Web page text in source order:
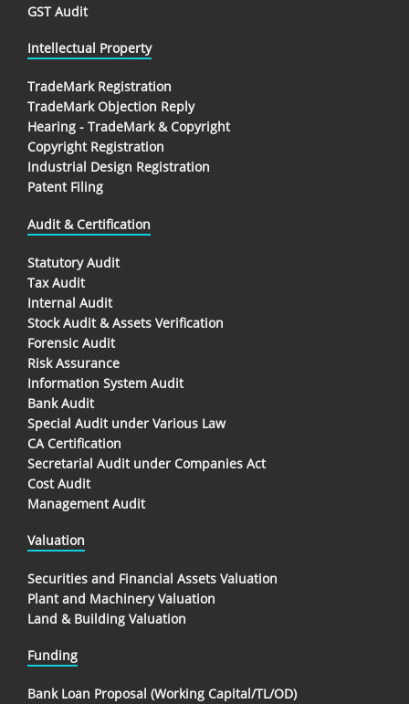
GST Audit
Intellectual Property
TradeMark Registration
TradeMark Objection Reply
Hearing - TradeMark & Copyright
Copyright Registration
Industrial Design Registration
Patent Filing
Audit & Certification
Statutory Audit
Tax Audit
Internal Audit
Stock Audit & Assets Verification
Forensic Audit
Risk Assurance
Information System Audit
Bank Audit
Special Audit under Various Law
CA Certification
Secretarial Audit under Companies Act
Cost Audit
Management Audit
Valuation
Securities and Financial Assets Valuation
Plant and Machinery Valuation
Land & Building Valuation
Funding
Bank Loan Proposal (Working Capital/TL/OD)